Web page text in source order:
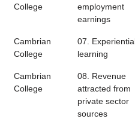
College
employment
earnings
Cambrian
College
07. Experiential
learning
Cambrian
College
08. Revenue
attracted from
private sector
sources